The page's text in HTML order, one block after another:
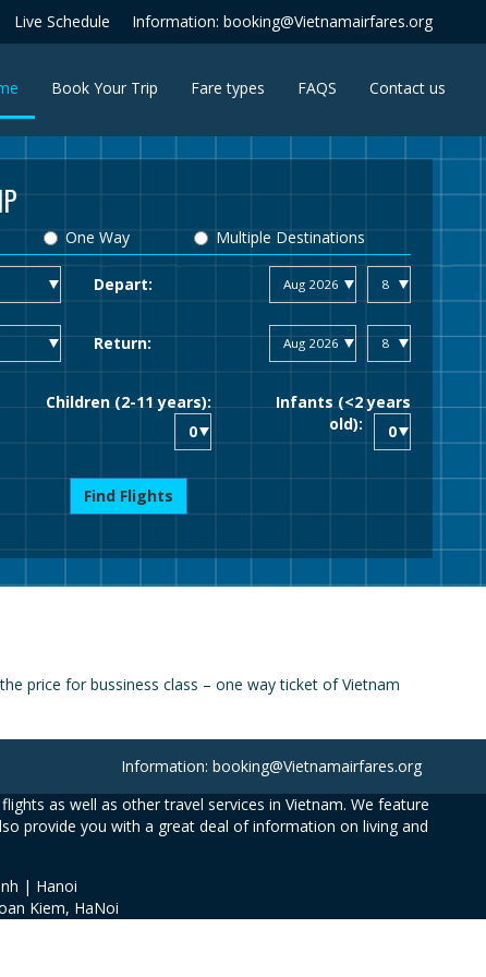
Live Schedule Information: booking@Vietnamairfares.org
(current)Book Your Trip Fare types FAQS Contact us
One Way Multiple Destinations
Depart:
Return:
Children (2-11 years):
Infants (<2 years
old):
Find Flights
price for bussiness class – one way ticket of Vietnam
Information: booking@Vietnamairfares.org
as well as other travel services in Vietnam. We feature
provide you with a great deal of information on living and
| Hanoi
Kiem, HaNoi